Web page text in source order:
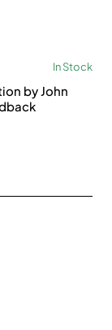
In Stock
by John